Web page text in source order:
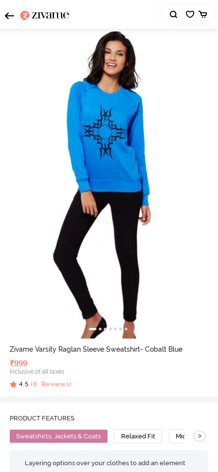
Zivame Varsity Raglan Sleeve Sweatshirt- Cobalt Blue
₹999
Inclusive of all taxes
4.5 (6 Reviews)
PRODUCT FEATURES
Sweatshirts, Jackets & Coats Relaxed Fit Mid Stretch
>
Layering options over your clothes to add an element